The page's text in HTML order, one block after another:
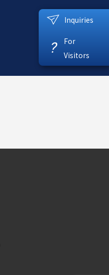
Inquiries
?
For
Visitors